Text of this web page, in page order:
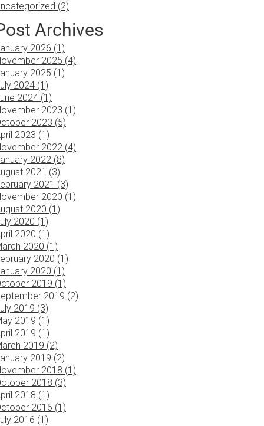
(2)
Archives
2026 (1)
2025 (4)
2025 (1)
2024 (1)
2024 (1)
2023 (1)
2023 (5)
2023 (1)
2022 (4)
2022 (8)
2021 (3)
2021 (3)
2020 (1)
2020 (1)
2020 (1)
2020 (1)
2020 (1)
2020 (1)
2020 (1)
2019 (1)
2019 (2)
2019 (3)
2019 (1)
2019 (1)
2019 (2)
2019 (2)
2018 (1)
2018 (3)
2018 (1)
2016 (1)
2016 (1)